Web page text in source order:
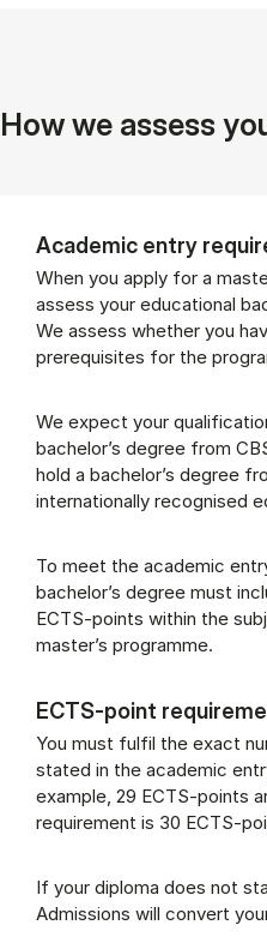
How we assess
Academic entry
When you apply for a
assess your educational
We assess whether you
prerequisites for the
We expect your
bachelor’s degree from
hold a bachelor’s degree
internationally recognised
To meet the academic
bachelor’s degree must
ECTS-points within the
master’s programme.
ECTS-point
You must fulfil the exact
stated in the academic
example, 29 ECTS-points
requirement is 30 ECTS-
If your diploma does not
Admissions will convert